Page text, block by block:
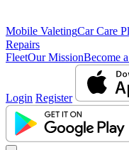
Mobile ValetingCar Care
Repairs
FleetOur MissionBecome
Login Register